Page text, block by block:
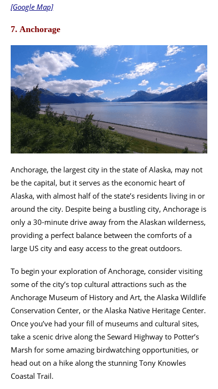
[Google Map]
7. Anchorage
Anchorage, the largest city in the state of Alaska, may not
be the capital, but it serves as the economic heart of
Alaska, with almost half of the state’s residents living in or
around the city. Despite being a bustling city, Anchorage is
only a 30-minute drive away from the Alaskan wilderness,
providing a perfect balance between the comforts of a
large US city and easy access to the great outdoors.
To begin your exploration of Anchorage, consider visiting
some of the city’s top cultural attractions such as the
Anchorage Museum of History and Art, the Alaska Wildlife
Conservation Center, or the Alaska Native Heritage Center.
Once you’ve had your fill of museums and cultural sites,
take a scenic drive along the Seward Highway to Potter’s
Marsh for some amazing birdwatching opportunities, or
head out on a hike along the stunning Tony Knowles
Coastal Trail.